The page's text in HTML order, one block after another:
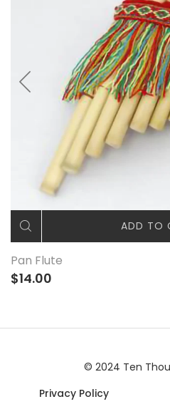
ADD TO
Pan Flute
$14.00
© 2024 Ten
Privacy Policy